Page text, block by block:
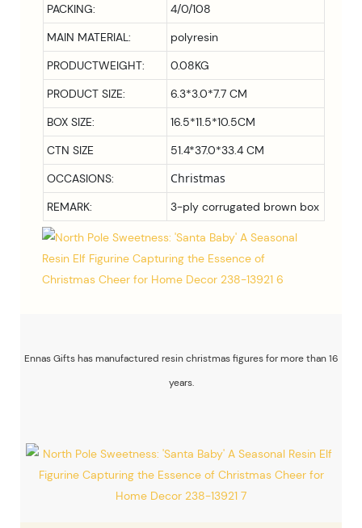
PACKING:
4/0/108
MAIN MATERIAL:
polyresin
PRODUCTWEIGHT:
0.08KG
PRODUCT SIZE:
6.3*3.0*7.7 CM
BOX SIZE:
16.5*11.5*10.5CM
CTN SIZE
51.4*37.0*33.4 CM
OCCASIONS:
Christmas
REMARK: 3-ply corrugated brown box
Ennas Gifts has manufactured resin christmas figures for more than 16
years.